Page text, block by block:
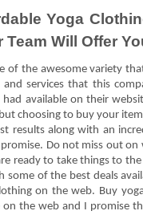
Yoga
Will Offer
of the awesome variety
services that this
available on their
choosing to buy your
results along with an
Do not miss out on
ready to take things to
of the best deals
on the web. Buy
the web and I promise